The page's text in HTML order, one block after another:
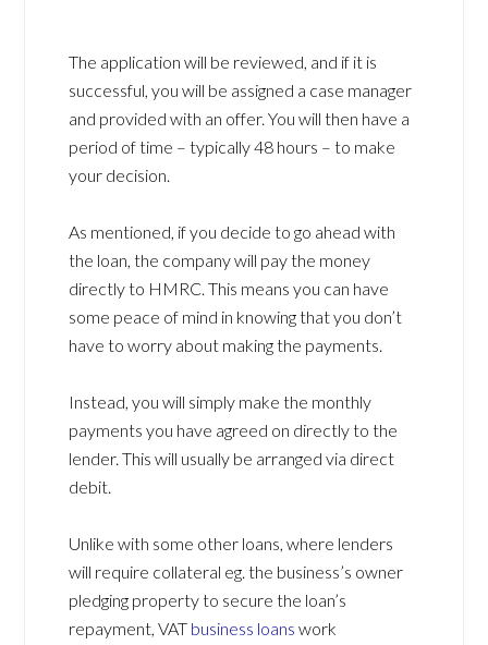
The application will be reviewed, and if it is
successful, you will be assigned a case manager
and provided with an offer. You will then have a
period of time – typically 48 hours – to make
your decision.
As mentioned, if you decide to go ahead with
the loan, the company will pay the money
directly to HMRC. This means you can have
some peace of mind in knowing that you don’t
have to worry about making the payments.
Instead, you will simply make the monthly
payments you have agreed on directly to the
lender. This will usually be arranged via direct
debit.
Unlike with some other loans, where lenders
will require collateral eg. the business’s owner
pledging property to secure the loan’s
repayment, VAT business loans work